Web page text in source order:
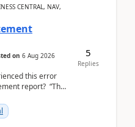
CENTRAL, NAV,
on 6 Aug 2026
this error
report? “The
5
Replies